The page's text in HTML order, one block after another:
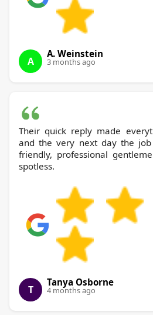
A
A. Weinstein
3 months ago
Their quick reply made
and the very next day the
friendly, professional
spotless.
T
Tanya Osborne
4 months ago